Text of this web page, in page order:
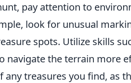
pay attention to
look for unusual
spots. Utilize skills
navigate the terrain more
any treasures you find, as